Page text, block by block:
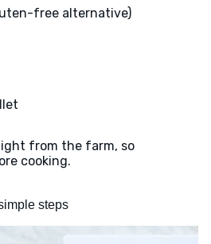
free alternative)
from the farm, so
cooking.
steps